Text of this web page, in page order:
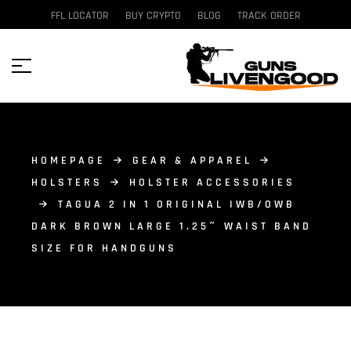
FFL LOCATOR BUY CRYPTO BLOG TRACK ORDER
HOMEPAGE
GEAR & APPAREL
HOLSTERS
HOLSTER ACCESSORIES
TAGUA 2 IN 1 ORIGINAL IWB/OWB
DARK BROWN LARGE 1.25″ WAIST BAND
SIZE FOR HANDGUNS